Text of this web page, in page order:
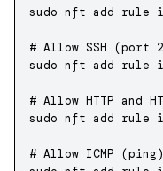
sudo nft add rule
# Allow SSH (port
sudo nft add rule
# Allow HTTP and
sudo nft add rule
# Allow ICMP (ping)